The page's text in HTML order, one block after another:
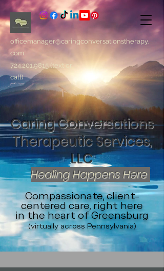
officemanager@caringconversationstherapy.
com
724.201.9815 (text or
call)
Caring Conversations
Therapeutic Services,
LLC
Healing Happens Here
Compassionate, client-
centered care, right here
in the heart of Greensburg
(virtually across Pennsylvania)